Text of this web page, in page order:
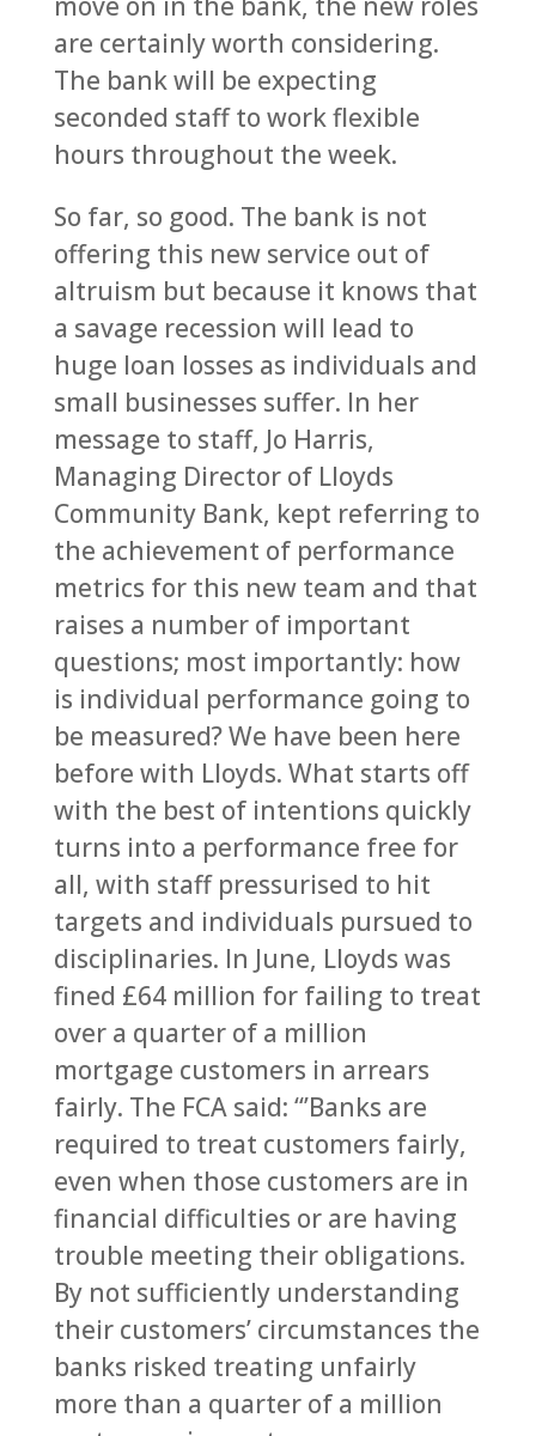
are certainly worth considering.
The bank will be expecting
seconded staff to work flexible
hours throughout the week.
So far, so good. The bank is not
offering this new service out of
altruism but because it knows that
a savage recession will lead to
huge loan losses as individuals and
small businesses suffer. In her
message to staff, Jo Harris,
Managing Director of Lloyds
Community Bank, kept referring to
the achievement of performance
metrics for this new team and that
raises a number of important
questions; most importantly: how
is individual performance going to
be measured? We have been here
before with Lloyds. What starts off
with the best of intentions quickly
turns into a performance free for
all, with staff pressurised to hit
targets and individuals pursued to
disciplinaries. In June, Lloyds was
fined £64 million for failing to treat
over a quarter of a million
mortgage customers in arrears
fairly. The FCA said: “’Banks are
required to treat customers fairly,
even when those customers are in
financial difficulties or are having
trouble meeting their obligations.
By not sufficiently understanding
their customers’ circumstances the
banks risked treating unfairly
more than a quarter of a million